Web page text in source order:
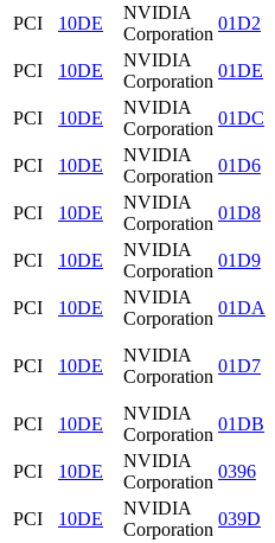
PCI
10DE
NVIDIA
Corporation
01D2
PCI
10DE
NVIDIA
Corporation
01DE
PCI
10DE
NVIDIA
Corporation
01DC
PCI
10DE
NVIDIA
Corporation
01D6
PCI
10DE
NVIDIA
Corporation
01D8
PCI
10DE
NVIDIA
Corporation
01D9
PCI
10DE
NVIDIA
Corporation
01DA
PCI 10DE
NVIDIA
Corporation
01D7
PCI 10DE
NVIDIA
Corporation
01DB
PCI
10DE
NVIDIA
Corporation
0396
PCI
10DE
NVIDIA
Corporation
039D